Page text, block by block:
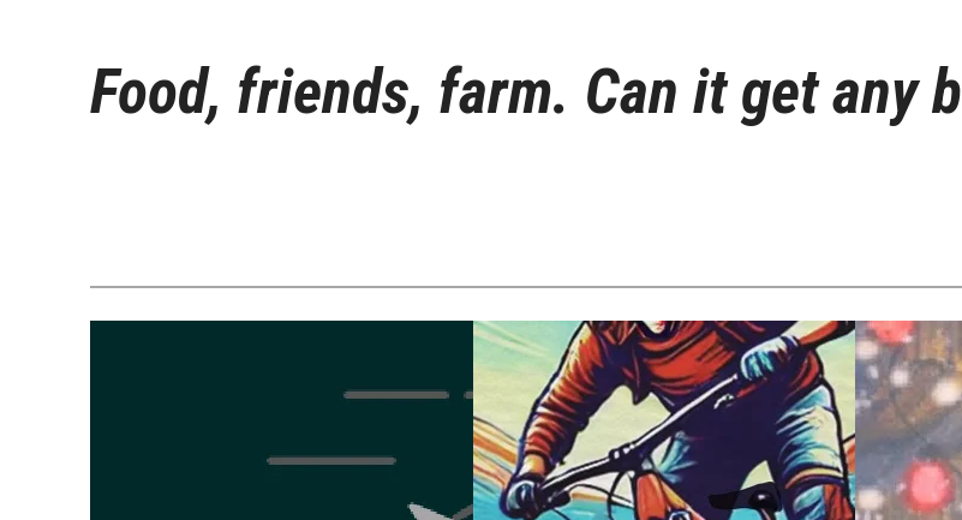
Food, friends, farm. Can it get any